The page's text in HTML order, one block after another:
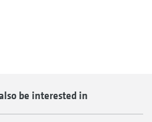
be interested in